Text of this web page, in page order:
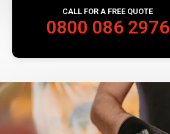
CALL FOR A FREE QUOTE
0800 086 2976